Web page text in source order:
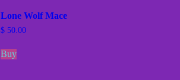
Lone Wolf Mace
$50.00
Buy